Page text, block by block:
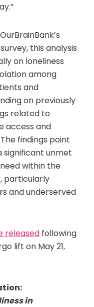
this analysis
on loneliness
among
and
on previously
related to
access and
findings point
significant unmet
within the
particularly
and underserved
released following
lift on May 21,
in